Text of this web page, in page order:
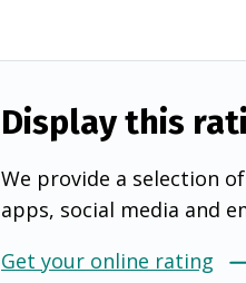
Display this
We provide a selection
apps, social media and
Get your online rating